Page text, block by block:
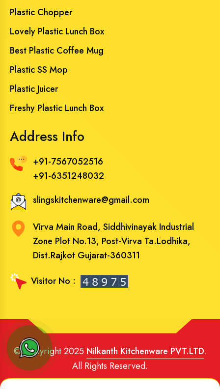
Plastic Chopper
Lovely Plastic Lunch Box
Best Plastic Coffee Mug
Plastic SS Mop
Plastic Juicer
Freshy Plastic Lunch Box
Address Info
+91-7567052516
+91-6351248032
slingskitchenware@gmail.com
Virva Main Road, Siddhivinayak Industrial
Zone Plot No.13, Post-Virva Ta.Lodhika,
Dist.Rajkot Gujarat-360311
Visitor No :
© Copyright 2025 Nilkanth Kitchenware PVT.LTD.
All Rights Reserved.